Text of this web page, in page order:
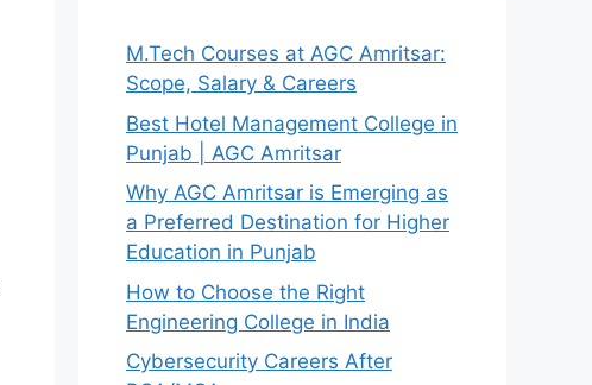
M.Tech Courses at AGC Amritsar:
Scope, Salary & Careers
Best Hotel Management College in
Punjab | AGC Amritsar
Why AGC Amritsar is Emerging as
a Preferred Destination for Higher
Education in Punjab
How to Choose the Right
Engineering College in India
Cybersecurity Careers After